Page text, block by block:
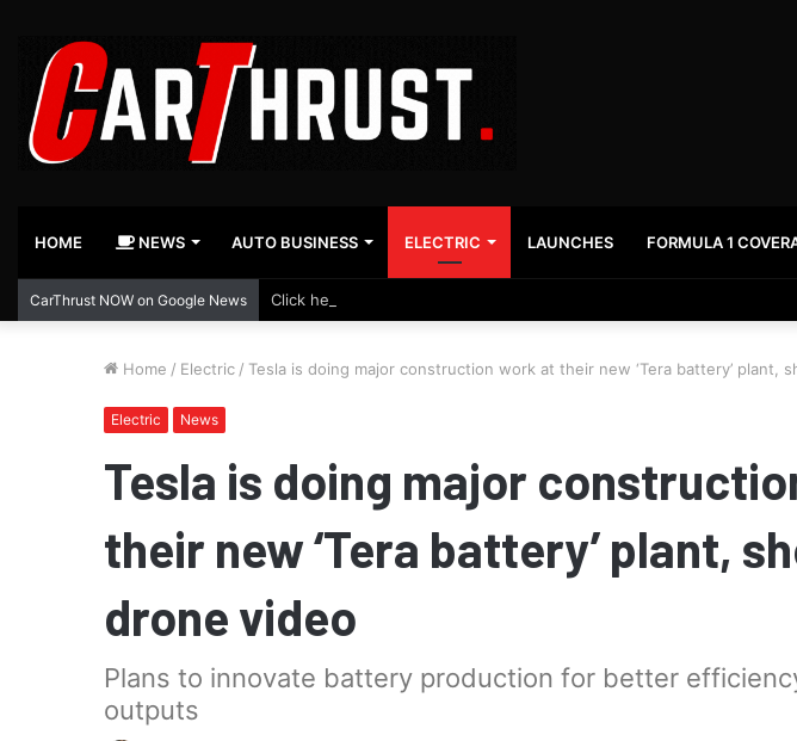
HOME NEWS AUTO BUSINESS ELECTRIC LAUNCHES FORMULA 1
CarThrust NOW on Google News Click here to follow us on Google News and stay updated with the
Home / Electric / Tesla is doing major construction work at their new ‘Tera battery’ plant,
Electric News
Tesla is doing major
their new ‘Tera battery’ plant,
drone video
Plans to innovate battery production for better
outputs